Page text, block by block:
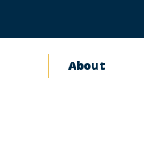
Main
About